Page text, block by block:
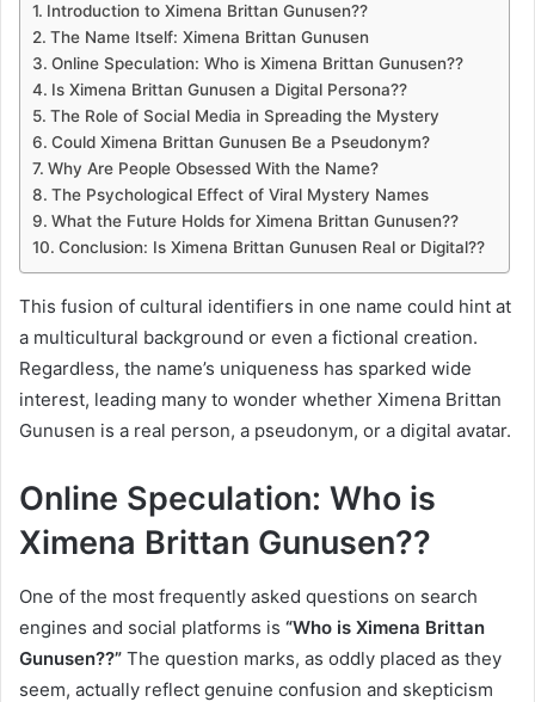
Introduction to Ximena Brittan Gunusen??
The Name Itself: Ximena Brittan Gunusen
Online Speculation: Who is Ximena Brittan Gunusen??
Is Ximena Brittan Gunusen a Digital Persona??
The Role of Social Media in Spreading the Mystery
Could Ximena Brittan Gunusen Be a Pseudonym?
Why Are People Obsessed With the Name?
The Psychological Effect of Viral Mystery Names
What the Future Holds for Ximena Brittan Gunusen??
Conclusion: Is Ximena Brittan Gunusen Real or Digital??
This fusion of cultural identifiers in one name could hint at
a multicultural background or even a fictional creation.
Regardless, the name’s uniqueness has sparked wide
interest, leading many to wonder whether Ximena Brittan
Gunusen is a real person, a pseudonym, or a digital avatar.
Online Speculation: Who is
Ximena Brittan Gunusen??
One of the most frequently asked questions on search
engines and social platforms is “Who is Ximena Brittan
Gunusen??” The question marks, as oddly placed as they
seem, actually reflect genuine confusion and skepticism